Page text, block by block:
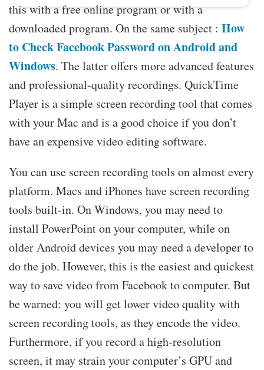
this with a free online program or with a
downloaded program. On the same subject : How
to Check Facebook Password on Android and
Windows. The latter offers more advanced features
and professional-quality recordings. QuickTime
Player is a simple screen recording tool that comes
with your Mac and is a good choice if you don’t
have an expensive video editing software.
You can use screen recording tools on almost every
platform. Macs and iPhones have screen recording
tools built-in. On Windows, you may need to
install PowerPoint on your computer, while on
older Android devices you may need a developer to
do the job. However, this is the easiest and quickest
way to save video from Facebook to computer. But
be warned: you will get lower video quality with
screen recording tools, as they encode the video.
Furthermore, if you record a high-resolution
screen, it may strain your computer’s GPU and